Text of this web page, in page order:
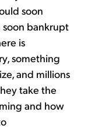
soon
soon bankrupt
is
something
and millions
take the
and how